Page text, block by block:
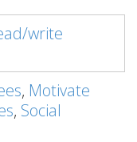
write
, Motivate
, Social